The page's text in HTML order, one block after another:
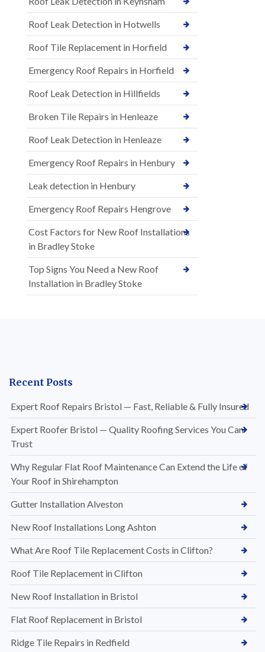
Roof Leak Detection in Hotwells
Roof Tile Replacement in Horfield
Emergency Roof Repairs in Horfield
Roof Leak Detection in Hillfields
Broken Tile Repairs in Henleaze
Roof Leak Detection in Henleaze
Emergency Roof Repairs in Henbury
Leak detection in Henbury
Emergency Roof Repairs Hengrove
Cost Factors for New Roof Installations
in Bradley Stoke
Top Signs You Need a New Roof
Installation in Bradley Stoke
Recent Posts
Expert Roof Repairs Bristol — Fast, Reliable & Fully Insured
Expert Roofer Bristol — Quality Roofing Services You Can
Trust
Why Regular Flat Roof Maintenance Can Extend the Life of
Your Roof in Shirehampton
Gutter Installation Alveston
New Roof Installations Long Ashton
What Are Roof Tile Replacement Costs in Clifton?
Roof Tile Replacement in Clifton
New Roof Installation in Bristol
Flat Roof Replacement in Bristol
Ridge Tile Repairs in Redfield